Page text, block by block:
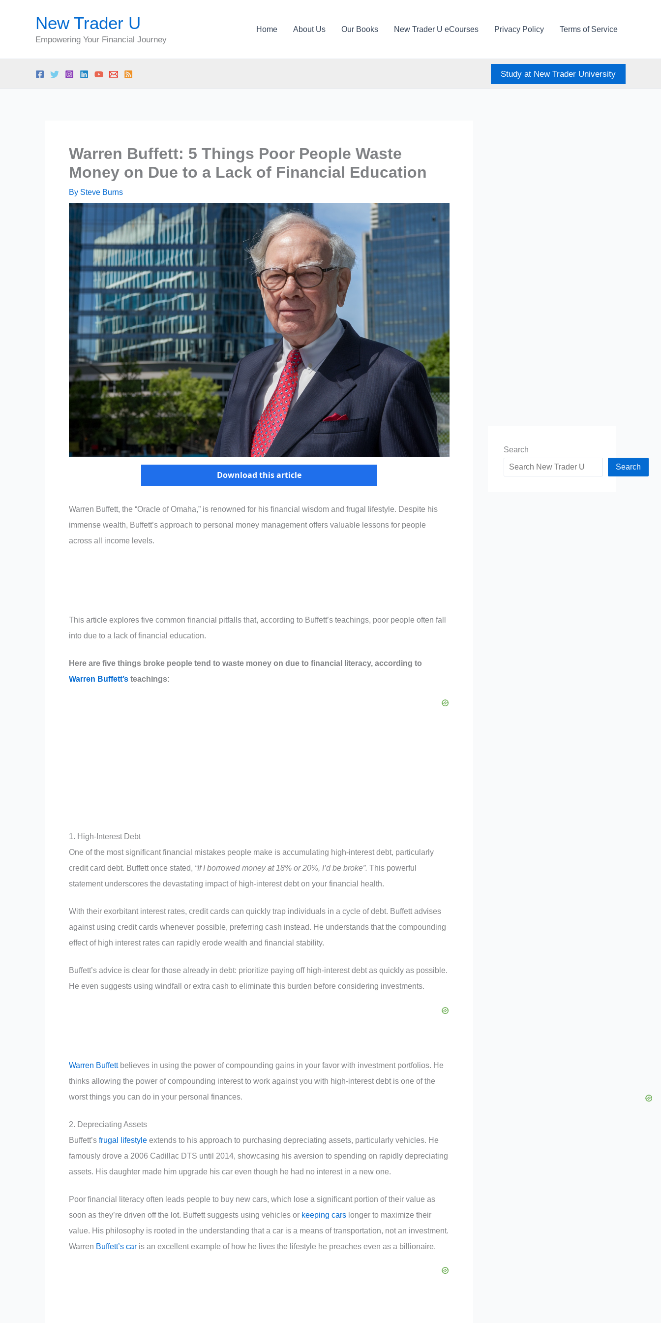
New Trader U
Empowering Your Financial Journey
Home About Us Our Books New Trader U eCourses Privacy Policy Terms of Service
Study at New Trader University
Warren Buffett: 5 Things Poor People Waste
Money on Due to a Lack of Financial Education
By Steve Burns
Download this article
Warren Buffett, the “Oracle of Omaha,” is renowned for his financial wisdom and frugal lifestyle. Despite his
immense wealth, Buffett’s approach to personal money management offers valuable lessons for people
across all income levels.
This article explores five common financial pitfalls that, according to Buffett’s teachings, poor people often fall
into due to a lack of financial education.
Here are five things broke people tend to waste money on due to financial literacy, according to
Warren Buffett’s teachings:
1. High-Interest Debt
One of the most significant financial mistakes people make is accumulating high-interest debt, particularly
credit card debt. Buffett once stated, “If I borrowed money at 18% or 20%, I’d be broke”. This powerful
statement underscores the devastating impact of high-interest debt on your financial health.
With their exorbitant interest rates, credit cards can quickly trap individuals in a cycle of debt. Buffett advises
against using credit cards whenever possible, preferring cash instead. He understands that the compounding
effect of high interest rates can rapidly erode wealth and financial stability.
Buffett’s advice is clear for those already in debt: prioritize paying off high-interest debt as quickly as possible.
He even suggests using windfall or extra cash to eliminate this burden before considering investments.
Warren Buffettbelieves in using the power of compounding gains in your favor with investment portfolios. He
thinks allowing the power of compounding interest to work against you with high-interest debt is one of the
worst things you can do in your personal finances.
2. Depreciating Assets
Buffett’s frugal lifestyle extends to his approach to purchasing depreciating assets, particularly vehicles. He
famously drove a 2006 Cadillac DTS until 2014, showcasing his aversion to spending on rapidly depreciating
assets. His daughter made him upgrade his car even though he had no interest in a new one.
Poor financial literacy often leads people to buy new cars, which lose a significant portion of their value as
soon as they’re driven off the lot. Buffett suggests using vehicles or keeping cars longer to maximize their
value. His philosophy is rooted in the understanding that a car is a means of transportation, not an investment.
Warren Buffett’s car is an excellent example of how he lives the lifestyle he preaches even as a billionaire.
Search
Search